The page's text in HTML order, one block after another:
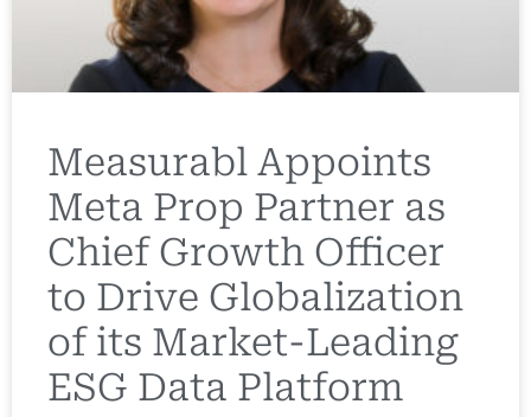
Measurabl Appoints
Meta Prop Partner as
Chief Growth Officer
to Drive Globalization
of its Market-Leading
ESG Data Platform